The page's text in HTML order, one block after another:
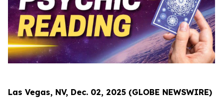
Las Vegas, NV, Dec. 02, 2025 (GLOBE NEWSWIRE)